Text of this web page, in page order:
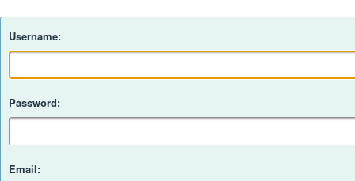
Username:
Password:
Email: